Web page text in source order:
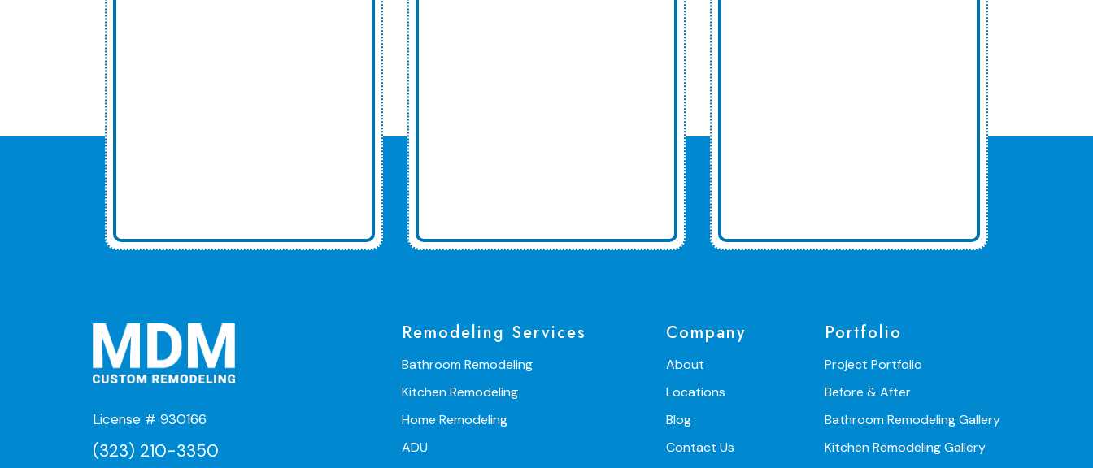
License # 930166
(323) 210-3350
Remodeling Services
Bathroom Remodeling
Kitchen Remodeling
Home Remodeling
ADU
Company
About
Locations
Blog
Contact Us
Portfolio
Project Portfolio
Before & After
Bathroom Remodeling Gallery
Kitchen Remodeling Gallery